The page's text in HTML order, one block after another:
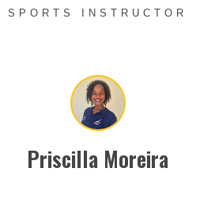
SPORTS INSTRUCTOR
Priscilla Moreira